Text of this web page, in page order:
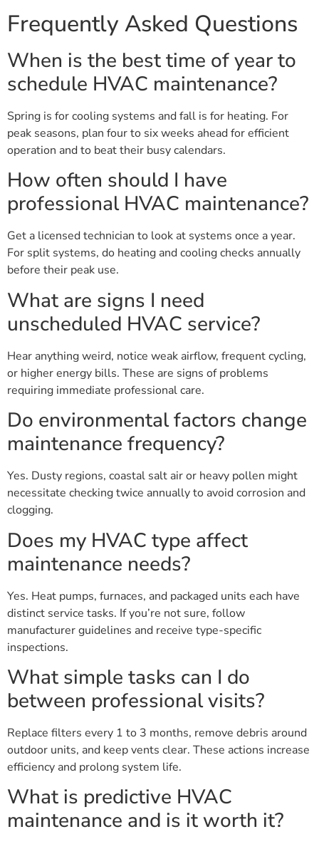
Frequently Asked Questions
When is the best time of year to
schedule HVAC maintenance?
Spring is for cooling systems and fall is for heating. For
peak seasons, plan four to six weeks ahead for efficient
operation and to beat their busy calendars.
How often should I have
professional HVAC maintenance?
Get a licensed technician to look at systems once a year.
For split systems, do heating and cooling checks annually
before their peak use.
What are signs I need
unscheduled HVAC service?
Hear anything weird, notice weak airflow, frequent cycling,
or higher energy bills. These are signs of problems
requiring immediate professional care.
Do environmental factors change
maintenance frequency?
Yes. Dusty regions, coastal salt air or heavy pollen might
necessitate checking twice annually to avoid corrosion and
clogging.
Does my HVAC type affect
maintenance needs?
Yes. Heat pumps, furnaces, and packaged units each have
distinct service tasks. If you’re not sure, follow
manufacturer guidelines and receive type-specific
inspections.
What simple tasks can I do
between professional visits?
Replace filters every 1 to 3 months, remove debris around
outdoor units, and keep vents clear. These actions increase
efficiency and prolong system life.
What is predictive HVAC
maintenance and is it worth it?